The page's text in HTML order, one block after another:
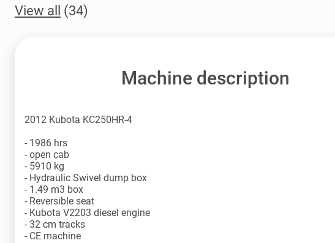
View all (34)
Machine description
2012 Kubota KC250HR-4
- 1986 hrs
- open cab
- 5910 kg
- Hydraulic Swivel dump box
- 1.49 m3 box
- Reversible seat
- Kubota V2203 diesel engine
- 32 cm tracks
- CE machine